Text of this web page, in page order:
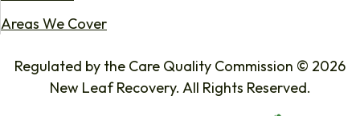
Areas We Cover
Regulated by the Care Quality Commission © 2026
New Leaf Recovery. All Rights Reserved.